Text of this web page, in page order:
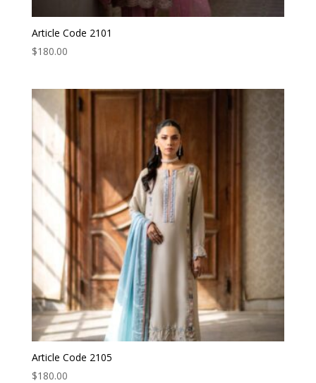
Article Code 2101
$180.00
Article Code 2105
$180.00